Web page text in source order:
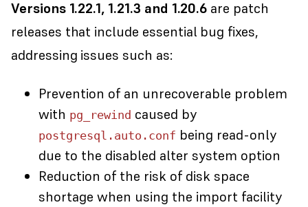
Versions 1.22.1, 1.21.3 and 1.20.6 are patch
releases that include essential bug fixes,
addressing issues such as:
Prevention of an unrecoverable problem
with pg_rewind caused by
postgresql.auto.conf being read-only
due to the disabled alter system option
Reduction of the risk of disk space
shortage when using the import facility